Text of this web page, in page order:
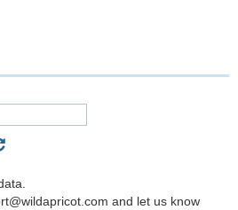
and let us know